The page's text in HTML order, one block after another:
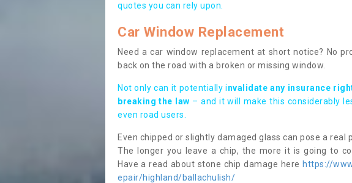
quotes you can rely upon.
Car Window Replacement
Need a car window replacement at short notice? No
back on the road with a broken or missing window.
Not only can it potentially invalidate any insurance
breaking the law – and it will make this considerably
even road users.
Even chipped or slightly damaged glass can pose a
The longer you leave a chip, the more it is going to
Have a read about stone chip damage here https://
epair/highland/ballachulish/